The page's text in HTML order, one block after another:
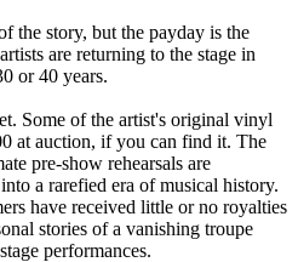
the story, but the payday is the
are returning to the stage in
or 40 years.
Some of the artist's original vinyl
at auction, if you can find it. The
pre-show rehearsals are
a rarefied era of musical history.
have received little or no royalties
stories of a vanishing troupe
performances.